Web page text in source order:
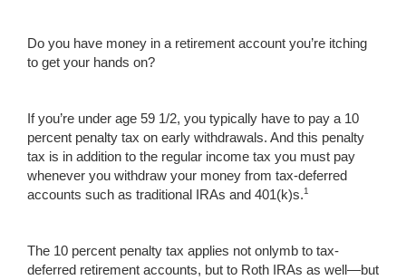
Do you have money in a retirement account you’re itching
to get your hands on?
If you’re under age 59 1/2, you typically have to pay a 10
percent penalty tax on early withdrawals. And this penalty
tax is in addition to the regular income tax you must pay
whenever you withdraw your money from tax-deferred
accounts such as traditional IRAs and 401(k)s.1
The 10 percent penalty tax applies not onlymb to tax-
deferred retirement accounts, but to Roth IRAs as well—but